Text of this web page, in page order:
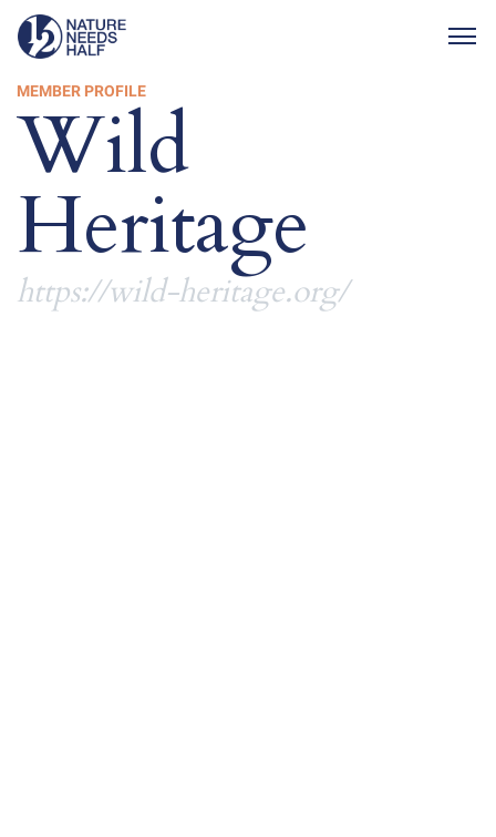
MEMBER PROFILE
Wild
Heritage
https://wild-heritage.org/